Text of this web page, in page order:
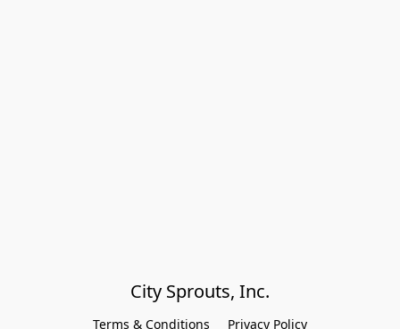
City Sprouts, Inc.
Terms & Conditions Privacy Policy